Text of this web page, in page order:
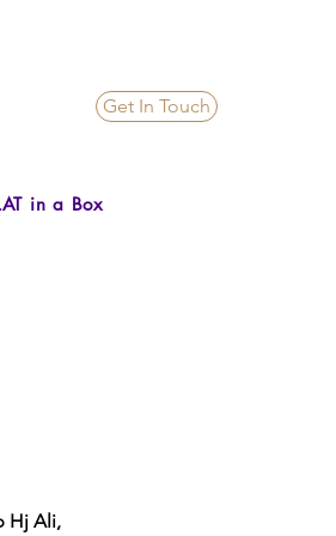
Get In Touch
in a Box
Hj Ali,